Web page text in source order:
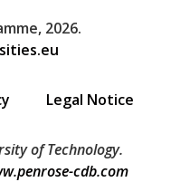
2026.
Legal Notice
of Technology.
cdb.com